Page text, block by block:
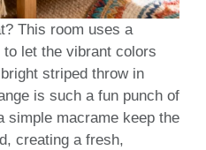
This room uses a
let the vibrant colors
striped throw in
is such a fun punch of
simple macrame keep the
creating a fresh,